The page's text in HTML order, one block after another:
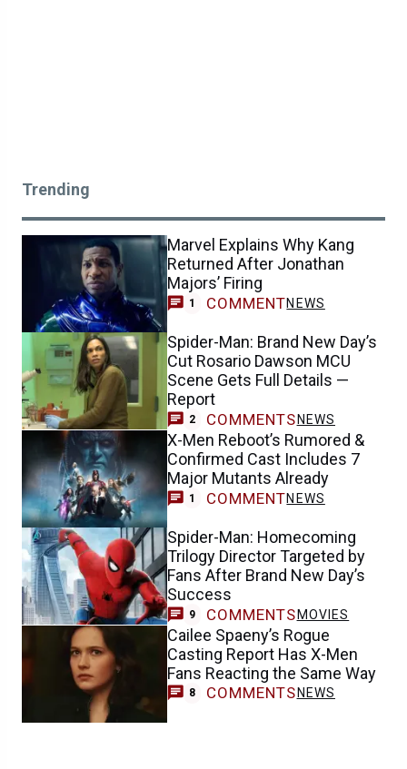
Trending
Marvel Explains Why Kang
Returned After Jonathan
Majors’ Firing
1 COMMENTNEWS
Spider-Man: Brand New Day’s
Cut Rosario Dawson MCU
Scene Gets Full Details —
Report
2 COMMENTS NEWS
X-Men Reboot’s Rumored &
Confirmed Cast Includes 7
Major Mutants Already
1 COMMENTNEWS
Spider-Man: Homecoming
Trilogy Director Targeted by
Fans After Brand New Day’s
Success
9 COMMENTS MOVIES
Cailee Spaeny’s Rogue
Casting Report Has X-Men
Fans Reacting the Same Way
8 COMMENTS NEWS